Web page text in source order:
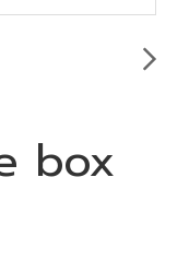
box